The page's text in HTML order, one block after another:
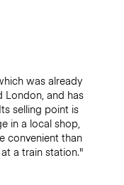
was already
London, and has
selling point is
in a local shop,
convenient than
a train station."